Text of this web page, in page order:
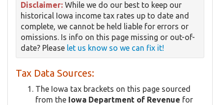
Disclaimer: While we do our best to keep our
historical Iowa income tax rates up to date and
complete, we cannot be held liable for errors or
omissions. Is info on this page missing or out-of-
date? Please let us know so we can fix it!
Tax Data Sources:
The Iowa tax brackets on this page sourced
from the Iowa Department of Revenue for